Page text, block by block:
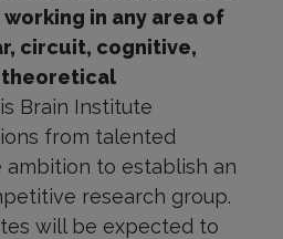
in any area of
circuit, cognitive,
Brain Institute
from talented
ambition to establish an
research group.
will be expected to